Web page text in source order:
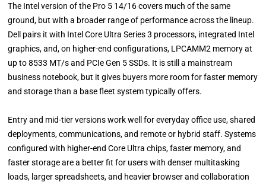
The Intel version of the Pro 5 14/16 covers much of the same
ground, but with a broader range of performance across the lineup.
Dell pairs it with Intel Core Ultra Series 3 processors, integrated Intel
graphics, and, on higher-end configurations, LPCAMM2 memory at
up to 8533 MT/s and PCIe Gen 5 SSDs. It is still a mainstream
business notebook, but it gives buyers more room for faster memory
and storage than a base fleet system typically offers.
Entry and mid-tier versions work well for everyday office use, shared
deployments, communications, and remote or hybrid staff. Systems
configured with higher-end Core Ultra chips, faster memory, and
faster storage are a better fit for users with denser multitasking
loads, larger spreadsheets, and heavier browser and collaboration